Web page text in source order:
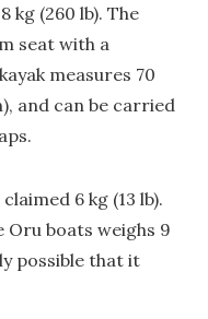
kg (260 lb). The
seat with a
measures 70
and can be carried
6 kg (13 lb).
boats weighs 9
possible that it